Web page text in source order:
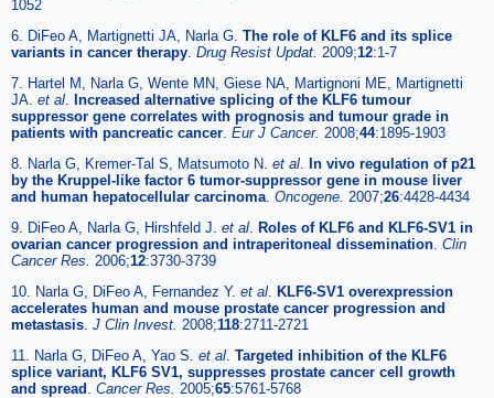
1052
6. DiFeo A, Martignetti JA, Narla G. The role of KLF6 and its splice
variants in cancer therapy Drug Resist Updat. 2009;12:1-7
7. Hartel M, Narla G, Wente MN, Giese NA, Martignoni ME, Martignetti
JA. et al Increased alternative splicing of the KLF6 tumour
suppressor gene correlates with prognosis and tumour grade in
patients with pancreatic cancer Eur J Cancer. 2008;44:1895-1903
8. Narla G, Kremer-Tal S, Matsumoto N. et al In vivo regulation of p21
by the Kruppel-like factor 6 tumor-suppressor gene in mouse liver
and human hepatocellular carcinoma Oncogene. 2007;26:4428-4434
9. DiFeo A, Narla G, Hirshfeld J. et al Roles of KLF6 and KLF6-SV1 in
ovarian cancer progression and intraperitoneal dissemination Clin
Cancer Res. 2006;12:3730-3739
10. Narla G, DiFeo A, Fernandez Y. et al KLF6-SV1 overexpression
accelerates human and mouse prostate cancer progression and
metastasis J Clin Invest. 2008;118:2711-2721
11. Narla G, DiFeo A, Yao S. et al Targeted inhibition of the KLF6
splice variant, KLF6 SV1, suppresses prostate cancer cell growth
and spread Cancer Res. 2005;65:5761-5768